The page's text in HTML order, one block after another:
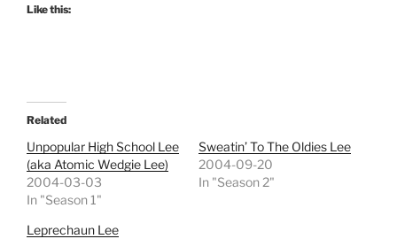
Like this:
Related
Unpopular High School Lee
(aka Atomic Wedgie Lee)
2004-03-03
In "Season 1"
Sweatin’ To The Oldies Lee
2004-09-20
In "Season 2"
Leprechaun Lee